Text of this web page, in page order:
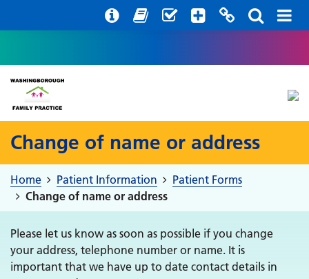
Change of name or address
Home Patient Information
Patient Forms
Change of name or address
Please let us know as soon as possible if you change
your address, telephone number or name. It is
important that we have up to date contact details in